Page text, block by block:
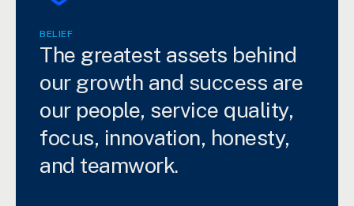
BELIEF
The greatest assets behind
our growth and success are
our people, service quality,
focus, innovation, honesty,
and teamwork.